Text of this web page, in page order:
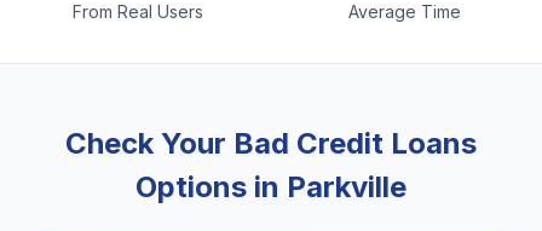
From Real Users Average Time
Check Your Bad Credit Loans
Options in Parkville